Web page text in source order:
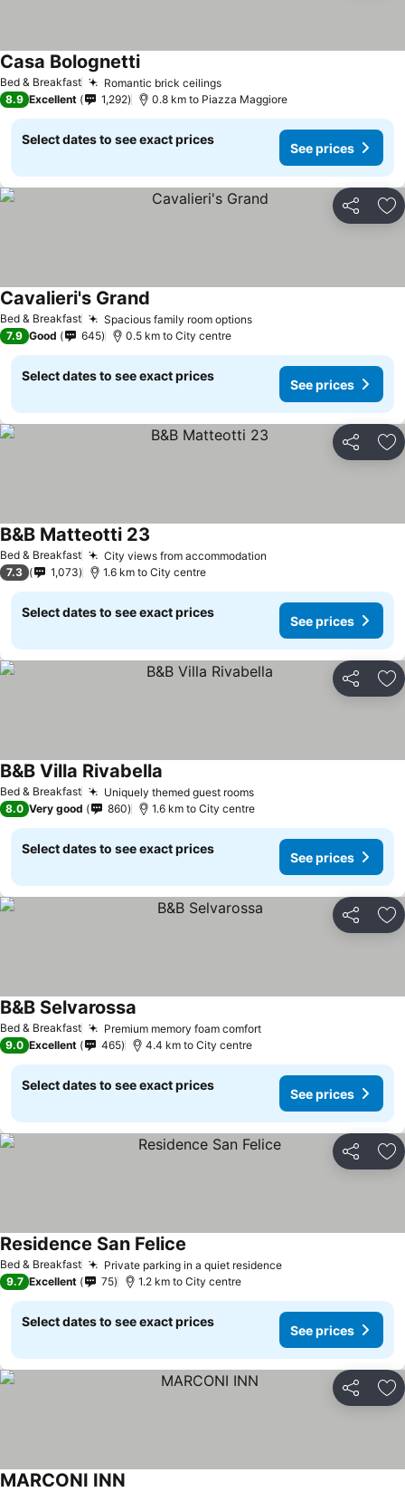
Bed & Breakfast Romantic brick ceilingsSee prices
Casa BolognettiSee prices
8.9 Excellent 1,292 0.8 km to Piazza Maggiore
Select dates to see exact prices
See prices
Share
Bed & Breakfast Spacious family room optionsSee prices
Cavalieri's Grand
7.9 Good 645 0.5 km to City centre
Select dates to see exact prices
See prices
Share
Bed & Breakfast City views from accommodation
B&B Matteotti 23
7.3 1,073 1.6 km to City centre
Select dates to see exact prices
See prices
Share
Bed & Breakfast Uniquely themed guest roomsSee prices
B&B Villa Rivabella
8.0 Very good 860 1.6 km to City centre
Select dates to see exact prices
See prices
Share
Bed & Breakfast Premium memory foam comfortSee prices
B&B Selvarossa
9.0 Excellent 465 4.4 km to City centre
Select dates to see exact prices
See prices
Share
Bed & Breakfast Private parking in a quiet residenceSee prices
Residence San Felice
9.7 Excellent 75 1.2 km to City centre
Select dates to see exact prices
See prices
Share
MARCONI INN